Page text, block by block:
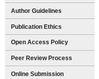
Author Guidelines
Publication Ethics
Open Access Policy
Peer Review Process
Online Submission